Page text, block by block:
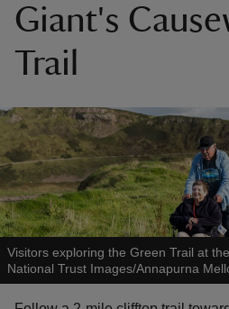
Giant's
Trail
Visitors exploring the Green Trail at
National Trust Images/Annapurna